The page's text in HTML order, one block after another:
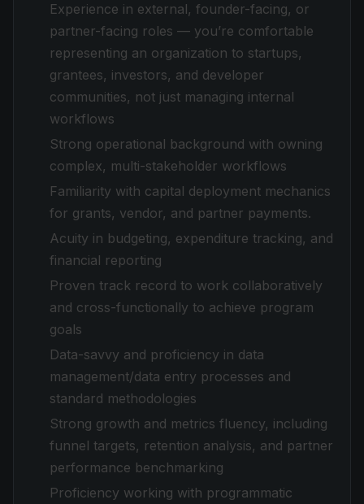
Experience in external, founder-facing, or
partner-facing roles — you’re comfortable
representing an organization to startups,
grantees, investors, and developer
communities, not just managing internal
workflows
Strong operational background with owning
complex, multi-stakeholder workflows
Familiarity with capital deployment mechanics
for grants, vendor, and partner payments.
Acuity in budgeting, expenditure tracking, and
financial reporting
Proven track record to work collaboratively
and cross-functionally to achieve program
goals
Data-savvy and proficiency in data
management/data entry processes and
standard methodologies
Strong growth and metrics fluency, including
funnel targets, retention analysis, and partner
performance benchmarking
Proficiency working with programmatic